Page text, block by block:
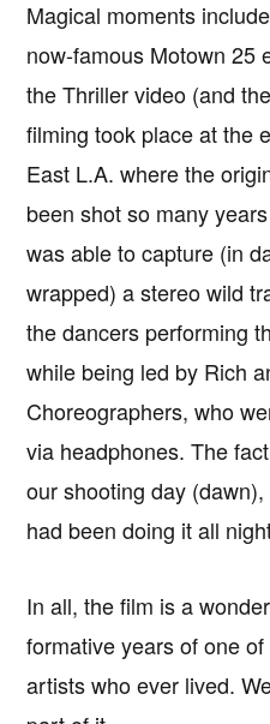
Magical moments
now-famous Motown 25
the Thriller video (and
filming took place at the
East L.A. where the
been shot so many
was able to capture (in
wrapped) a stereo wild
the dancers performing
while being led by Rich
Choreographers, who
via headphones. The
our shooting day
had been doing it all
In all, the film is a
formative years of one
artists who ever lived.